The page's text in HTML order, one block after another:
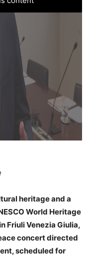
heritage and a
World Heritage
Friuli Venezia Giulia,
concert directed
scheduled for